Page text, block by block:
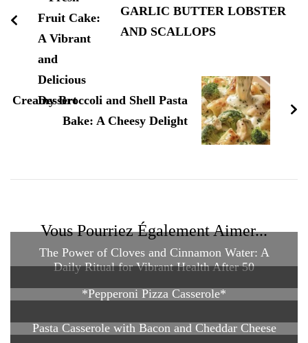
GARLIC BUTTER LOBSTER
AND SCALLOPS
Creamy Broccoli and Shell Pasta
Bake: A Cheesy Delight
Vous Pourriez Également Aimer...
The Power of Cloves and Cinnamon Water: A
Daily Ritual for Vibrant Health After 50
*Pepperoni Pizza Casserole*
Pasta Casserole with Bacon and Cheddar Cheese